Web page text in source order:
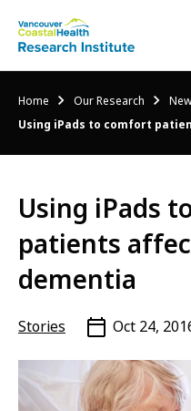
menu
About Us
Research Services
Participate in Research
Breadcrumb
Home Our Research
Using iPads to comfort
Using iPads
patients
dementia
Stories Oct 24,